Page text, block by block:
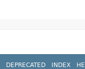
DEPRECATED INDEX